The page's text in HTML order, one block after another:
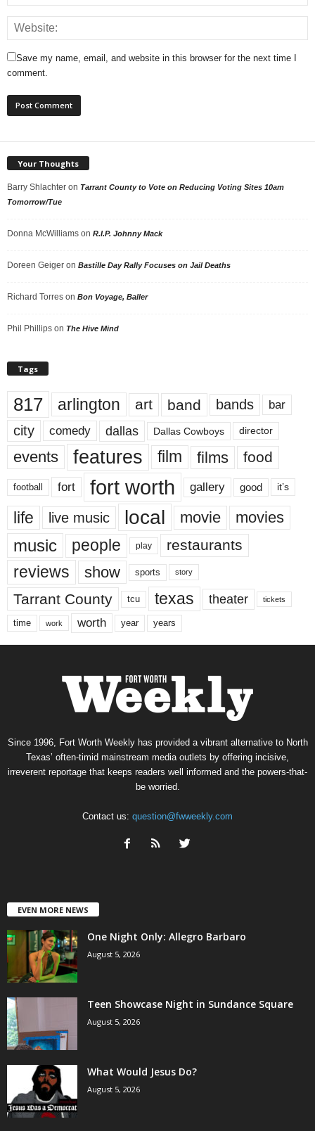
Save my name, email, and website in this browser for the next time I
comment.
Your Thoughts
Barry Shlachter on Tarrant County to Vote on Reducing Voting Sites 10am
Tomorrow/Tue
Donna McWilliams on R.I.P. Johnny Mack
Doreen Geiger on Bastille Day Rally Focuses on Jail Deaths
Richard Torres on Bon Voyage, Baller
Phil Phillips on The Hive Mind
Tags
817 arlington art band bands bar
city comedy dallas Dallas Cowboys director
events features film films food
football fort fort worth gallery good it’s
life live music local movie movies
music people play restaurants
reviews show sports story
Tarrant County tcu texas theater tickets
time work worth year years
Since 1996, Fort Worth Weekly has provided a vibrant alternative to North
Texas’ often-timid mainstream media outlets by offering incisive,
irreverent reportage that keeps readers well informed and the powers-that-
be worried.
Contact us: question@fwweekly.com
EVEN MORE NEWS
One Night Only: Allegro Barbaro
August 5, 2026
Teen Showcase Night in Sundance Square
August 5, 2026
What Would Jesus Do?
August 5, 2026